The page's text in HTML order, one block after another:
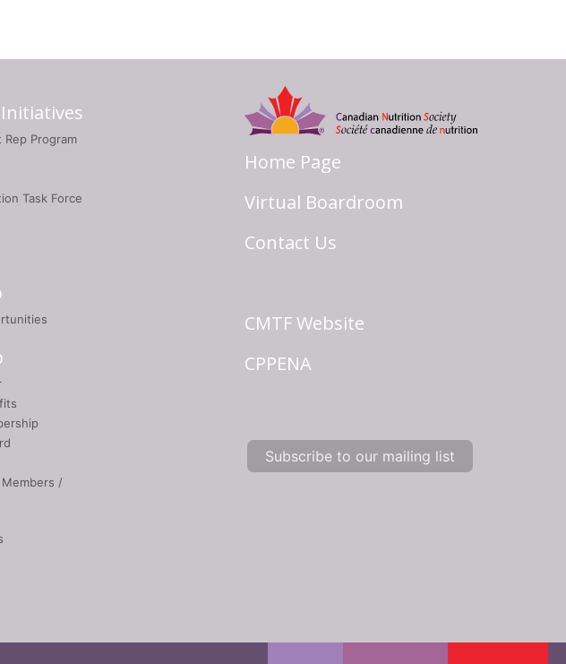
Program
Task Force
/
Home Page
Virtual Boardroom
Contact Us
CMTF Website
CPPENA
Subscribe to our mailing list